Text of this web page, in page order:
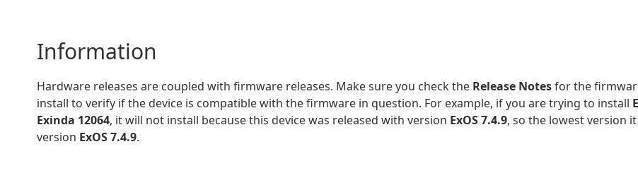
Information
Hardware releases are coupled with firmware releases. Make sure you check the Release Notesfor the
install to verify if the device is compatible with the firmware in question. For example, if you are trying to install
Exinda 12064, it will not install because this device was released with version ExOS 7.4.9, so the lowest version
version ExOS 7.4.9.